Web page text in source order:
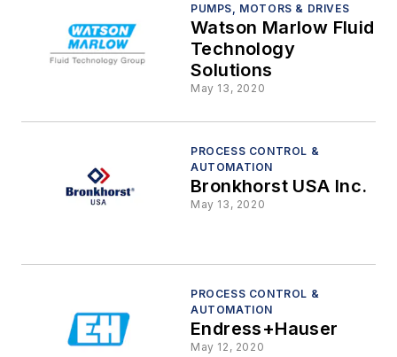
PUMPS, MOTORS & DRIVES
Watson Marlow Fluid
Technology
Solutions
May 13, 2020
PROCESS CONTROL &
AUTOMATION
Bronkhorst USA Inc.
May 13, 2020
PROCESS CONTROL &
AUTOMATION
Endress+Hauser
May 12, 2020